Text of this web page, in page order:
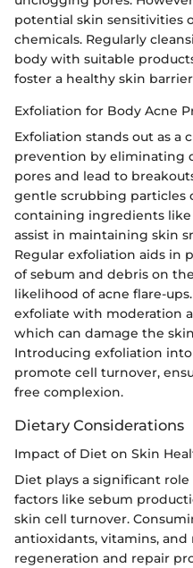
potential skin sensitivities
chemicals. Regularly
body with suitable
foster a healthy skin
Exfoliation for Body Acne
Exfoliation stands out as a
prevention by eliminating
pores and lead to
gentle scrubbing particles
containing ingredients like
assist in maintaining skin
Regular exfoliation aids in
of sebum and debris on
likelihood of acne flare-
exfoliate with moderation
which can damage the
Introducing exfoliation
promote cell turnover,
free complexion.
Dietary Considerations
Impact of Diet on Skin
Diet plays a significant
factors like sebum
skin cell turnover.
antioxidants, vitamins,
regeneration and repair